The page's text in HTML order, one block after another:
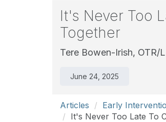
It's Never Too
Together
Tere Bowen-Irish, OTR/L
June 24, 2025
Articles Early
It's Never Too Late To